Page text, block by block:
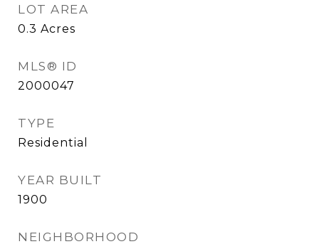
LOT AREA
0.3 Acres
MLS® ID
2000047
TYPE
Residential
YEAR BUILT
1900
NEIGHBORHOOD